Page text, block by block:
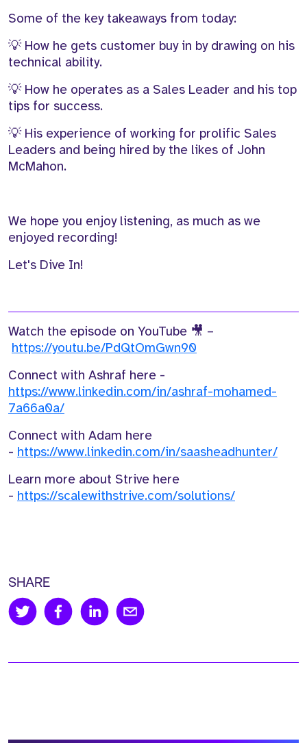
Some of the key takeaways from today:
💡 How he gets customer buy in by drawing on his
technical ability.
💡 How he operates as a Sales Leader and his top
tips for success.
💡 His experience of working for prolific Sales
Leaders and being hired by the likes of John
McMahon.
We hope you enjoy listening, as much as we
enjoyed recording!
Let's Dive In!
Watch the episode on YouTube 🎥 –
https://youtu.be/PdQtOmGwn90
Connect with Ashraf here -
https://www.linkedin.com/in/ashraf-mohamed-
7a66a0a/
Connect with Adam here
- https://www.linkedin.com/in/saasheadhunter/
Learn more about Strive here
- https://scalewithstrive.com/solutions/
SHARE